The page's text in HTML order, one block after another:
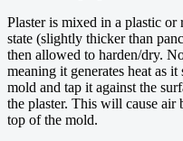
Plaster is mixed in a plastic
state (slightly thicker than
then allowed to harden/dry.
meaning it generates heat as
mold and tap it against the
the plaster. This will cause air
top of the mold.